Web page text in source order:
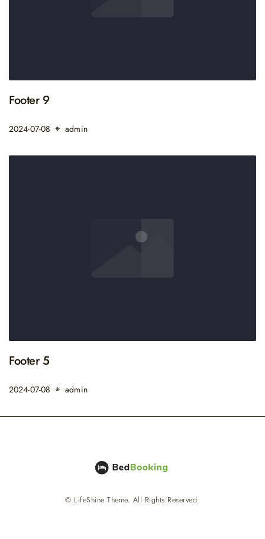
Footer 9
2024-07-08 admin
Footer 5
2024-07-08 admin
© LifeShine Theme. All Rights Reserved.